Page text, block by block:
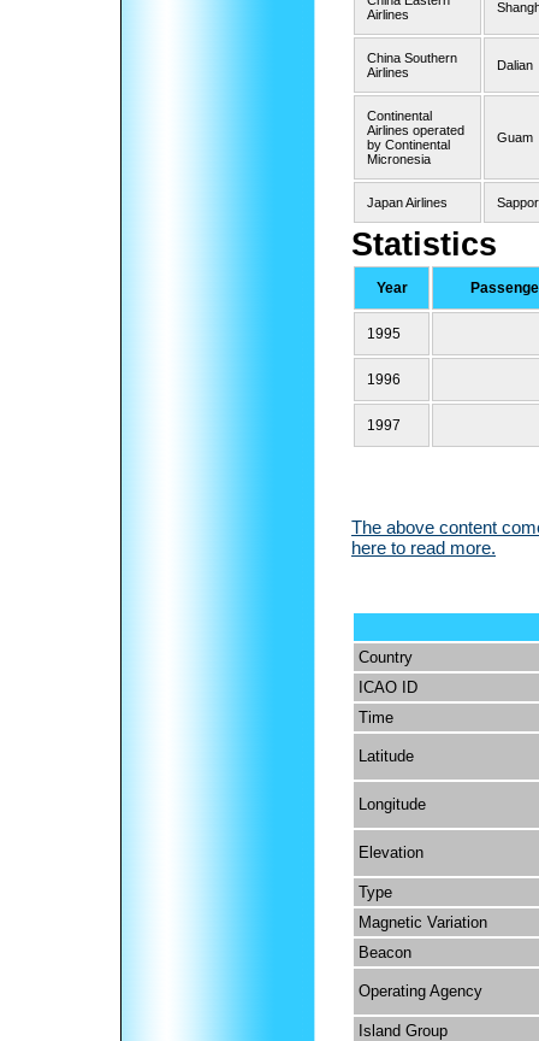
Airlines
China Southern
Airlines
Dalian
Continental
Airlines operated
by Continental
Micronesia
Guam
Japan Airlines
Statistics
Year
1995
1996
1997
The above content
here to read more.
Country
ICAO ID
Time
Latitude
Longitude
Elevation
Type
Magnetic Variation
Beacon
Operating Agency
Island Group